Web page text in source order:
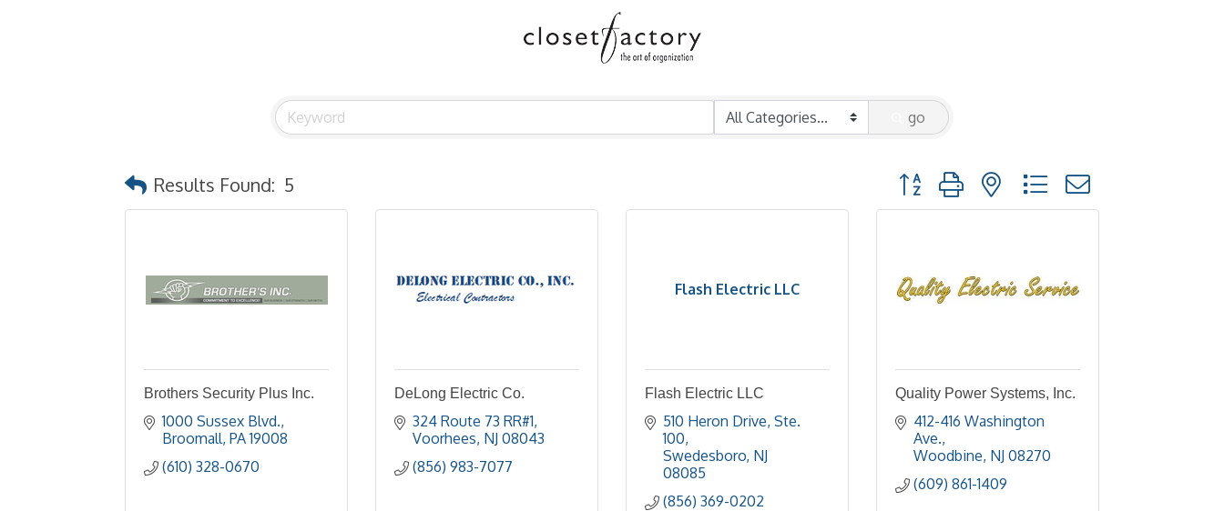
go
Results Found: 5 Button group with nested dropdown
Brothers Security Plus Inc.
1000 Sussex Blvd.
Broomall PA 19008
(610) 328-0670
DeLong Electric Co.
324 Route 73 RR#1
Voorhees NJ 08043
(856) 983-7077
Flash Electric LLC
Flash Electric LLC
510 Heron Drive, Ste.
100
Swedesboro NJ
08085
(856) 369-0202
Quality Power Systems, Inc.
412-416 Washington
Ave.
Woodbine NJ 08270
(609) 861-1409